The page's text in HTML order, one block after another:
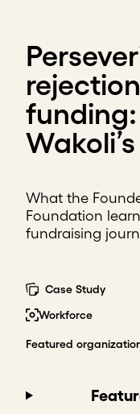
What the
Foundation
fundraising
Case Study
Workforce
Featured